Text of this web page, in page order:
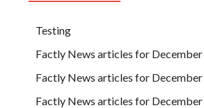
Testing
Factly News articles for
Factly News articles for
Factly News articles for